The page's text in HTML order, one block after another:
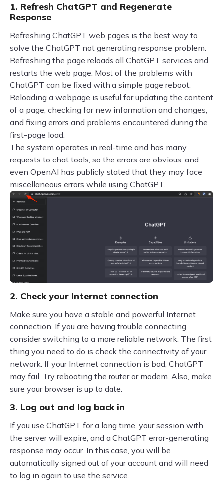
1. Refresh ChatGPT and Regenerate
Response
Refreshing ChatGPT web pages is the best way to
solve the ChatGPT not generating response problem.
Refreshing the page reloads all ChatGPT services and
restarts the web page. Most of the problems with
ChatGPT can be fixed with a simple page reboot.
Reloading a webpage is useful for updating the content
of a page, checking for new information and changes,
and fixing errors and problems encountered during the
first-page load.
The system operates in real-time and has many
requests to chat tools, so the errors are obvious, and
even OpenAI has publicly stated that they may face
miscellaneous errors while using ChatGPT.
2. Check your Internet connection
Make sure you have a stable and powerful Internet
connection. If you are having trouble connecting,
consider switching to a more reliable network. The first
thing you need to do is check the connectivity of your
network. If your Internet connection is bad, ChatGPT
may fail. Try rebooting the router or modem. Also, make
sure your browser is up to date.
3. Log out and log back in
If you use ChatGPT for a long time, your session with
the server will expire, and a ChatGPT error-generating
response may occur. In this case, you will be
automatically signed out of your account and will need
to log in again to use the service.